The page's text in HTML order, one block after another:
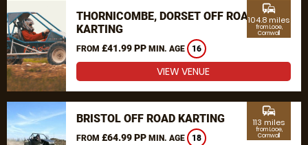
THORNICOMBE, DORSET OFF ROAD
KARTING
FROM £41.99 PP MIN. AGE 16
commute
104.8 miles
from Looe,
Cornwall
VIEW VENUE
BRISTOL OFF ROAD KARTING
FROM £64.99 PP MIN. AGE 18
commute
113 miles
from Looe,
Cornwall